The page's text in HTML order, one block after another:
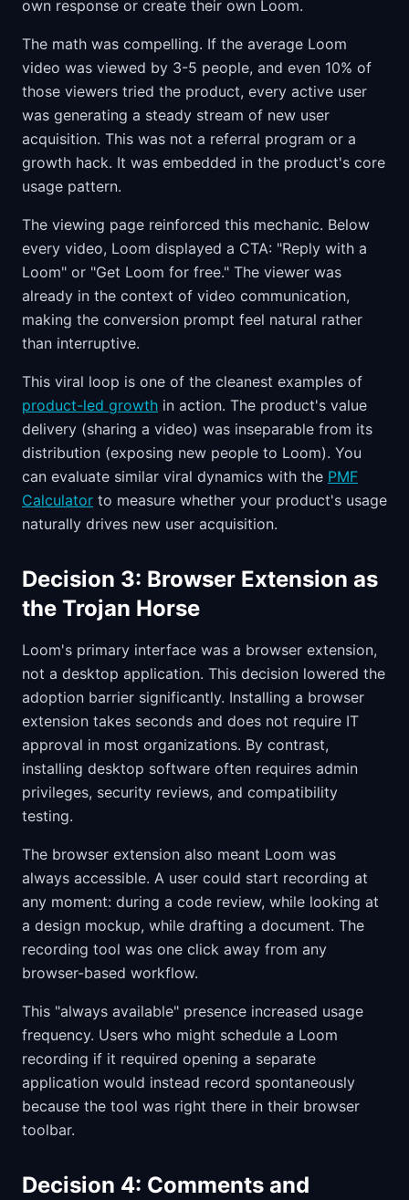
own response or create their own Loom.
The math was compelling. If the average Loom
video was viewed by 3-5 people, and even 10% of
those viewers tried the product, every active user
was generating a steady stream of new user
acquisition. This was not a referral program or a
growth hack. It was embedded in the product's core
usage pattern.
The viewing page reinforced this mechanic. Below
every video, Loom displayed a CTA: "Reply with a
Loom" or "Get Loom for free." The viewer was
already in the context of video communication,
making the conversion prompt feel natural rather
than interruptive.
This viral loop is one of the cleanest examples of
product-led growth in action. The product's value
delivery (sharing a video) was inseparable from its
distribution (exposing new people to Loom). You
can evaluate similar viral dynamics with the PMF
Calculator to measure whether your product's usage
naturally drives new user acquisition.
Decision 3: Browser Extension as
the Trojan Horse
Loom's primary interface was a browser extension,
not a desktop application. This decision lowered the
adoption barrier significantly. Installing a browser
extension takes seconds and does not require IT
approval in most organizations. By contrast,
installing desktop software often requires admin
privileges, security reviews, and compatibility
testing.
The browser extension also meant Loom was
always accessible. A user could start recording at
any moment: during a code review, while looking at
a design mockup, while drafting a document. The
recording tool was one click away from any
browser-based workflow.
This "always available" presence increased usage
frequency. Users who might schedule a Loom
recording if it required opening a separate
application would instead record spontaneously
because the tool was right there in their browser
toolbar.
Decision 4: Comments and